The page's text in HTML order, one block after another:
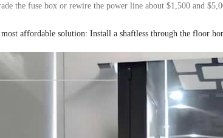
the fuse box or rewire the power line about $1,500 and
affordable solution: Install a shaftless through the floor